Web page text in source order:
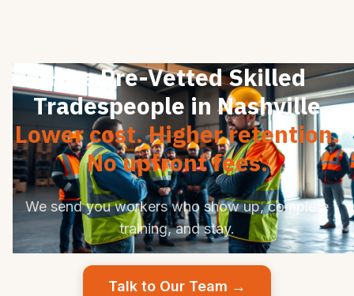
Hire Pre-Vetted Skilled
Tradespeople in Nashville
Lower cost. Higher retention.
No upfront fees.
We send you workers who show up, complete
training, and stay.
Talk to Our Team →